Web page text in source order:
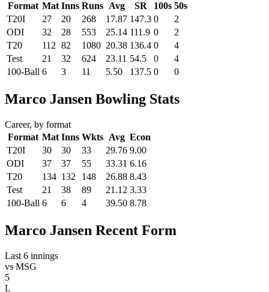
Format Mat Inns Runs Avg SR 100s 50s
T20I
27 20 268 17.87 147.3 0
2
ODI
32 28 553 25.14 111.9 0
2
T20
112 82 1080 20.38 136.4 0
4
Test
21 32 624 23.11 54.5 0
4
100-Ball 6 3 11 5.50 137.5 0 0
Marco Jansen Bowling Stats
Career, by format
Format Mat Inns Wkts Avg Econ
T20I
30 30 33 29.76 9.00
ODI
37 37 55 33.31 6.16
T20
134 132 148 26.88 8.43
Test
21 38 89 21.12 3.33
100-Ball 6 6 4 39.50 8.78
Marco Jansen Recent Form
Last 6 innings
vs MSG
5
L